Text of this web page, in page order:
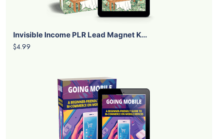
Invisible Income PLR Lead Magnet K...
$4.99